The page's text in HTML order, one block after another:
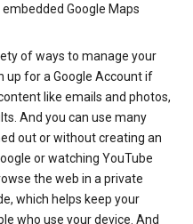
Google Maps
of ways to manage your
up for a Google Account if
like emails and photos,
And you can use many
out or without creating an
or watching YouTube
the web in a private
which helps keep your
who use your device. And